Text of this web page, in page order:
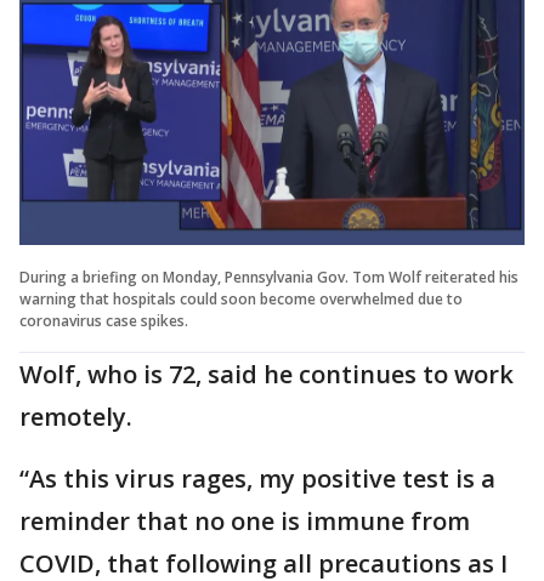
During a briefing on Monday, Pennsylvania Gov. Tom Wolf reiterated his
warning that hospitals could soon become overwhelmed due to
coronavirus case spikes.
Wolf, who is 72, said he continues to work
remotely.
“As this virus rages, my positive test is a
reminder that no one is immune from
COVID, that following all precautions as I